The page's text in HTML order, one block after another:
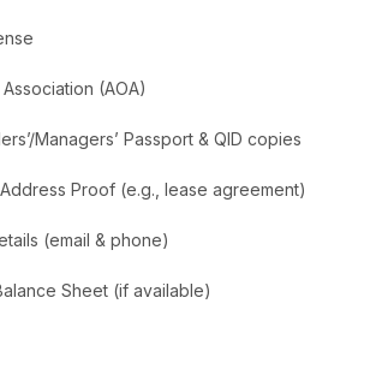
(AOA)
Managers’ Passport & QID copies
Proof (e.g., lease agreement)
(email & phone)
Sheet (if available)